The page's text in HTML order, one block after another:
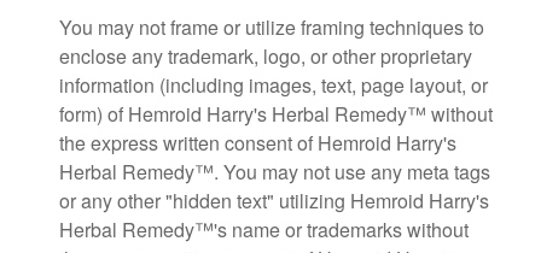
You may not frame or utilize framing techniques to
enclose any trademark, logo, or other proprietary
information (including images, text, page layout, or
form) of Hemroid Harry's Herbal Remedy™ without
the express written consent of Hemroid Harry's
Herbal Remedy™. You may not use any meta tags
or any other "hidden text" utilizing Hemroid Harry's
Herbal Remedy™'s name or trademarks without